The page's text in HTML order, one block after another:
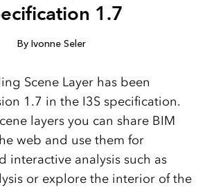
1.7
By Ivonne Seler
Scene Layer has been
1.7 in the I3S specification.
layers you can share BIM
web and use them for
interactive analysis such as
or explore the interior of the